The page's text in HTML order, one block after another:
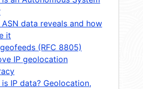
ASN data reveals and how
it
(RFC 8805)
IP geolocation
IP data? Geolocation,